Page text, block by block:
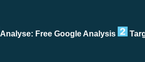
Analyse: Free Google Analysis